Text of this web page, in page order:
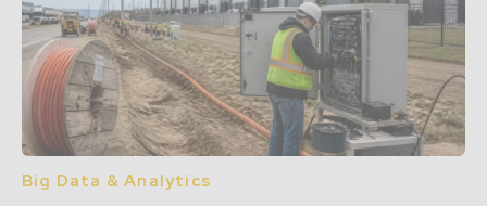
Big Data & Analytics